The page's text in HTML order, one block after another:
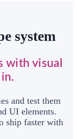
system
with visual
and test them
UI elements.
ship faster with